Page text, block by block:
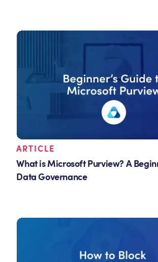
ARTICLE
What is Microsoft Purview? A
Data Governance